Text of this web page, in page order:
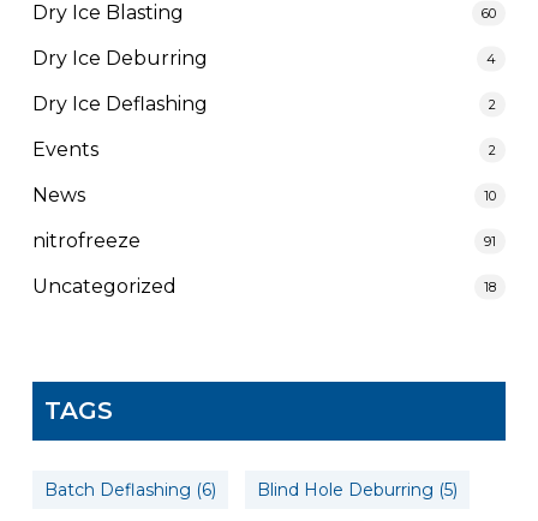
Dry Ice Blasting 60
Dry Ice Deburring 4
Dry Ice Deflashing 2
Events 2
News 10
nitrofreeze 91
Uncategorized 18
TAGS
Batch Deflashing (6) Blind Hole Deburring (5)